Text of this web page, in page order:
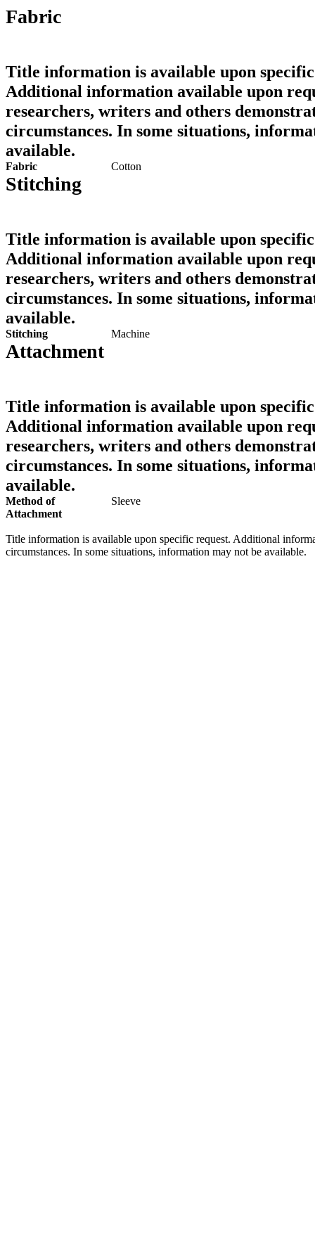
Fabric
Title information is available upon
Additional information available upon
researchers, writers and others
circumstances. In some situations,
available.
Fabric Cotton
Stitching
Title information is available upon
Additional information available upon
researchers, writers and others
circumstances. In some situations,
available.
Stitching Machine
Attachment
Title information is available upon
Additional information available upon
researchers, writers and others
circumstances. In some situations,
available.
Method of
Attachment
Sleeve
Title information is available upon specific request. Additional
circumstances. In some situations, information may not be available.